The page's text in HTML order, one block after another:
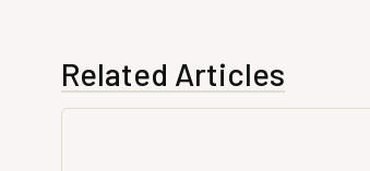
Related Articles